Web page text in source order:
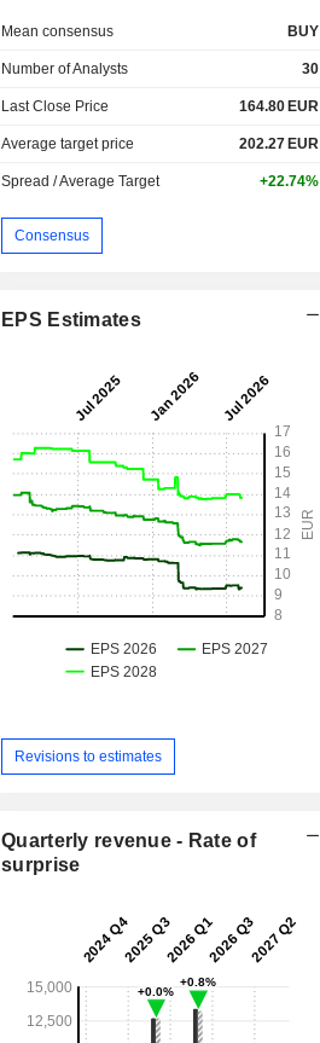
Mean consensus BUY
Number of Analysts 30
Last Close Price 164.80 EUR
Average target price 202.27 EUR
Spread / Average Target +22.74%
Consensus
EPS Estimates
Revisions to estimates
Quarterly revenue - Rate of
surprise